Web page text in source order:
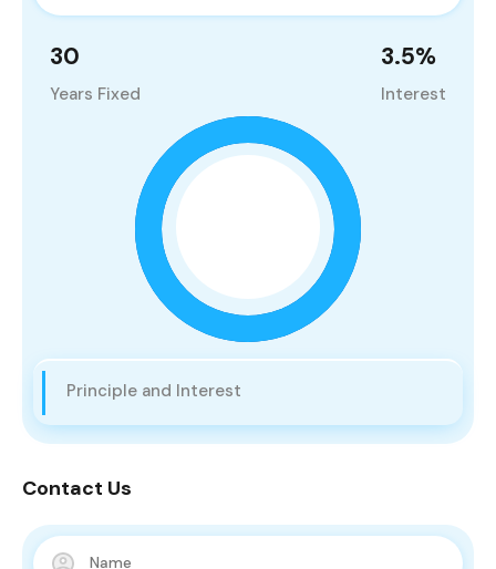
30
Years Fixed
3.5%
Interest
Principle and Interest
Contact Us